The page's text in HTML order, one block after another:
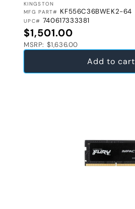
VENDOR:
KINGSTON
MFG PART# KF556C36BWEK2-64
UPC# 740617333381
Regular price
$1,501.00
MSRP: $1,636.00
Add to cart